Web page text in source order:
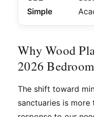
Simple
Why Wood
2026
The shift toward
sanctuaries is